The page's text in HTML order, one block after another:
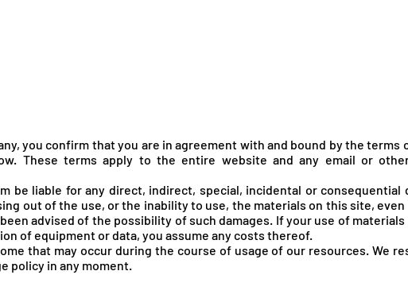
you confirm that you are in agreement with and bound by the terms
These terms apply to the entire website and any email or
be liable for any direct, indirect, special, incidental or consequential
out of the use, or the inability to use, the materials on this site, even
advised of the possibility of such damages. If your use of
of equipment or data, you assume any costs thereof.
that may occur during the course of usage of our resources. We
policy in any moment.